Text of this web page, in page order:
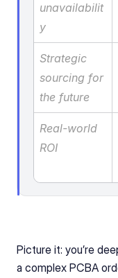
unavailabilit
y
Strategic
sourcing for
the future
Real-world
ROI
Picture it: you’re
a complex PCBA